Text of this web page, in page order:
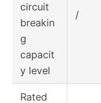
circuit
breakin
g
capacit
y level
/
Rated